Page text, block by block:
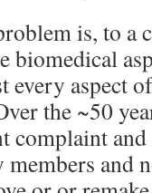
is, to a
biomedical
every aspect
the ~50
complaint
and